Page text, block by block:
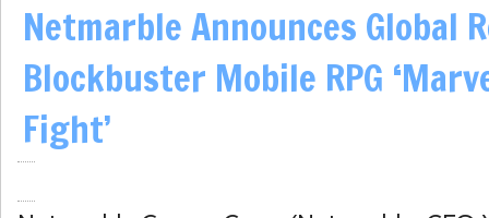
Netmarble Announces Global
Blockbuster Mobile RPG
Fight’